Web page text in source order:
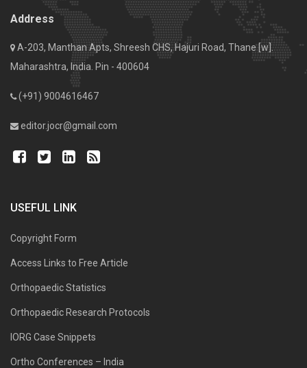
Address
A-203, Manthan Apts, Shreesh CHS, Hajuri Road, Thane [w].
Maharashtra, India. Pin - 400604
(+91) 9004616467
editor.jocr@gmail.com
USEFUL LINK
Copyright Form
Access Links to Free Article
Orthopaedic Statistics
Orthopaedic Research Protocols
IORG Case Snippets
Ortho Conferences – India